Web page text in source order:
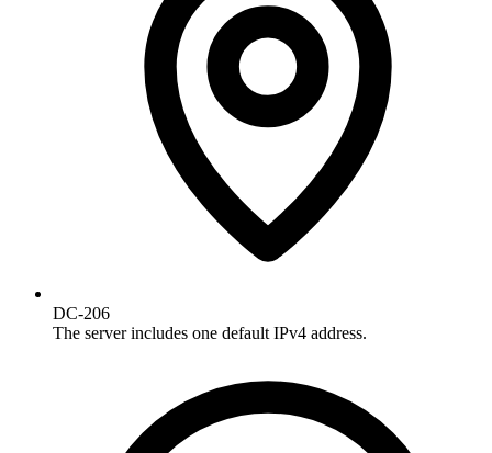
DC-206
The server includes one default IPv4 address.